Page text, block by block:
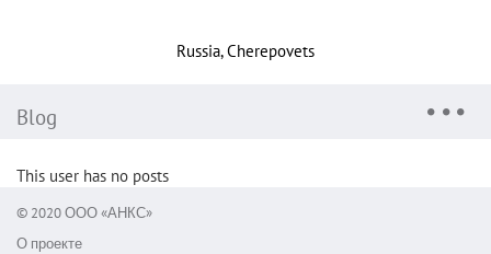
Russia, Cherepovets
Blog
This user has no posts
© 2020 ООО «АНКС»
О проекте